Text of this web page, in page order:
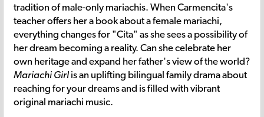
tradition of male-only mariachis. When Carmencita's
teacher offers her a book about a female mariachi,
everything changes for "Cita" as she sees a possibility of
her dream becoming a reality. Can she celebrate her
own heritage and expand her father's view of the world?
Mariachi Girl is an uplifting bilingual family drama about
reaching for your dreams and is filled with vibrant
original mariachi music.